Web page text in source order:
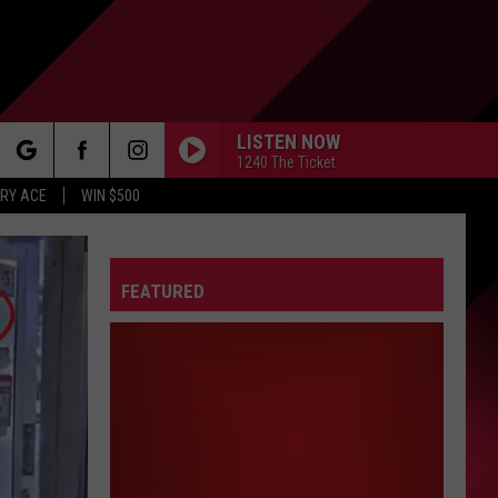
ACE WIN $500
LISTEN NOW
1240 The Ticket
FEATURED